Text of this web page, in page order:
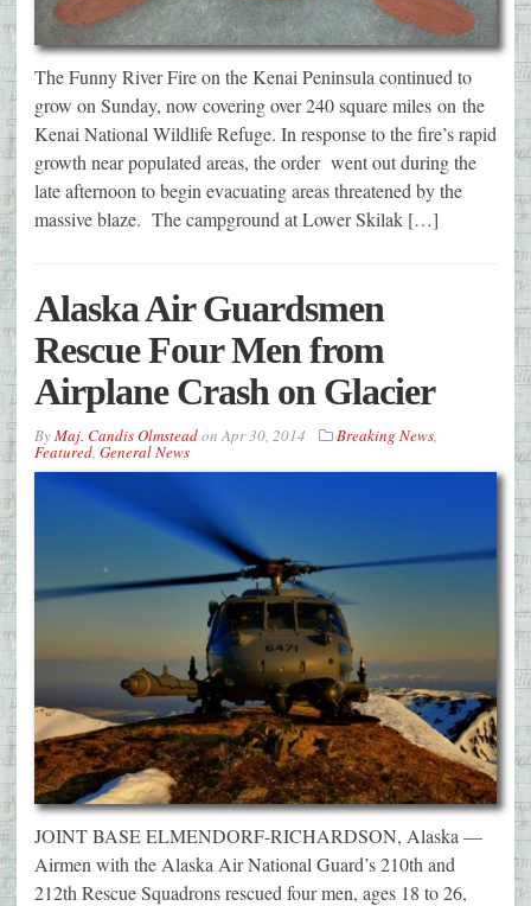
The Funny River Fire on the Kenai Peninsula continued to
grow on Sunday, now covering over 240 square miles on the
Kenai National Wildlife Refuge. In response to the fire’s rapid
growth near populated areas, the order went out during the
late afternoon to begin evacuating areas threatened by the
massive blaze. The campground at Lower Skilak […]
Alaska Air Guardsmen
Rescue Four Men from
Airplane Crash on Glacier
ByMaj. Candis OlmsteadonApr 30, 2014 Breaking News,
Featured, General News
JOINT BASE ELMENDORF-RICHARDSON, Alaska —
Airmen with the Alaska Air National Guard’s 210th and
212th Rescue Squadrons rescued four men, ages 18 to 26,